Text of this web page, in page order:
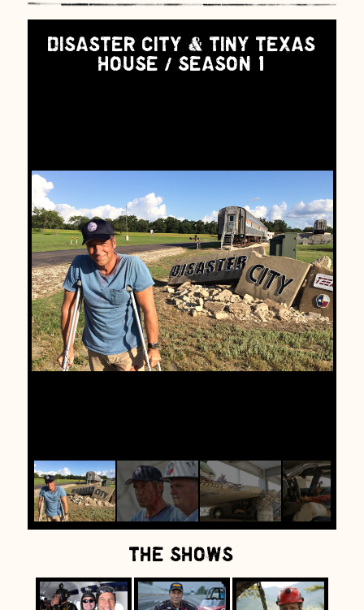
DISASTER CITY & TINY TEXAS
HOUSE / SEASON 1
THE SHOWS